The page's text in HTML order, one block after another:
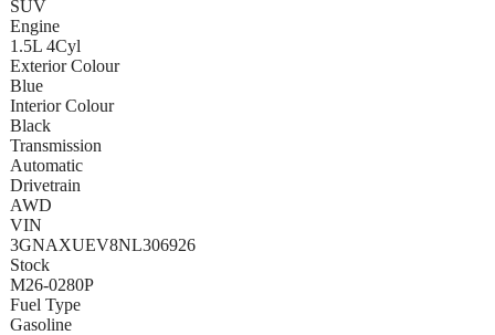
SUV
Engine
1.5L 4Cyl
Exterior Colour
Blue
Interior Colour
Black
Transmission
Automatic
Drivetrain
AWD
VIN
3GNAXUEV8NL306926
Stock
M26-0280P
Fuel Type
Gasoline